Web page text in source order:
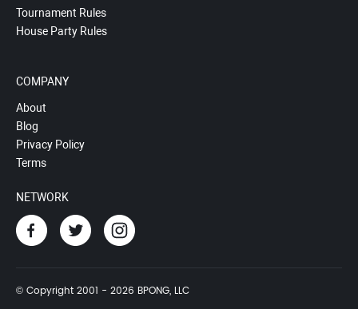
Tournament Rules
House Party Rules
COMPANY
About
Blog
Privacy Policy
Terms
NETWORK
© Copyright 2001 - 2026 BPONG, LLC